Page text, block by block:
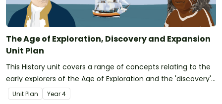
The Age of Exploration, Discovery and Expansion
Unit Plan
This History unit covers a range of concepts relating to the
early explorers of the Age of Exploration and the 'discovery'
of Australia.
Unit Plan Year4